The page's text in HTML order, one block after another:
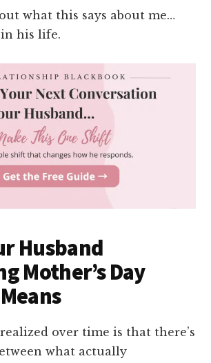
what this says about me…
his life.
Husband
Mother’s Day
over time is that there’s
what actually